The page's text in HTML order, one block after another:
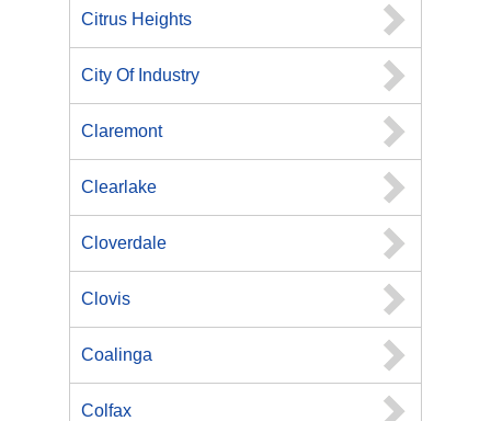
Citrus Heights
City Of Industry
Claremont
Clearlake
Cloverdale
Clovis
Coalinga
Colfax